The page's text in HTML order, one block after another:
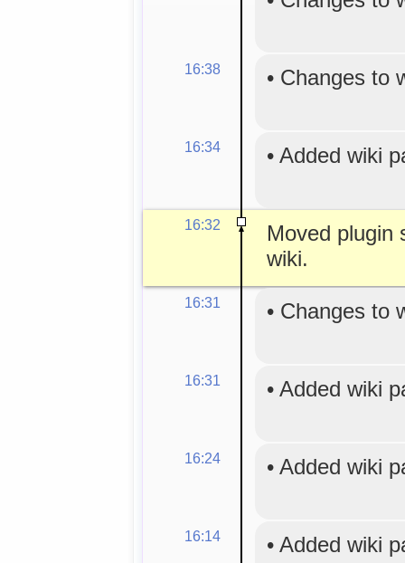
16:38 • Changes to
16:34 • Added wiki
16:32
Moved plugin
wiki.
16:31 • Changes to
16:31 • Added wiki
16:24 • Added wiki
16:14 • Added wiki